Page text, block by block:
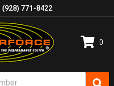
(928) 771-8422
0